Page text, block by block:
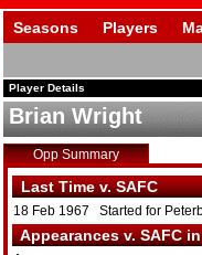
Seasons Players
Player Details
Brian Wright
Opp Summary